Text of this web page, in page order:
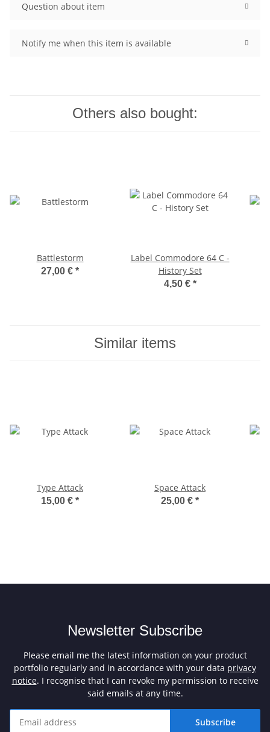
Question about item
Notify me when this item is available
Others also bought:
Battlestorm
27,00 € *
Label Commodore 64 C -
History Set
4,50 € *
Similar items
Type Attack
15,00 € *
Space Attack
25,00 € *
Newsletter Subscribe
Please email me the latest information on your product
portfolio regularly and in accordance with your data privacy
notice. I recognise that I can revoke my permission to receive
said emails at any time.
Subscribe